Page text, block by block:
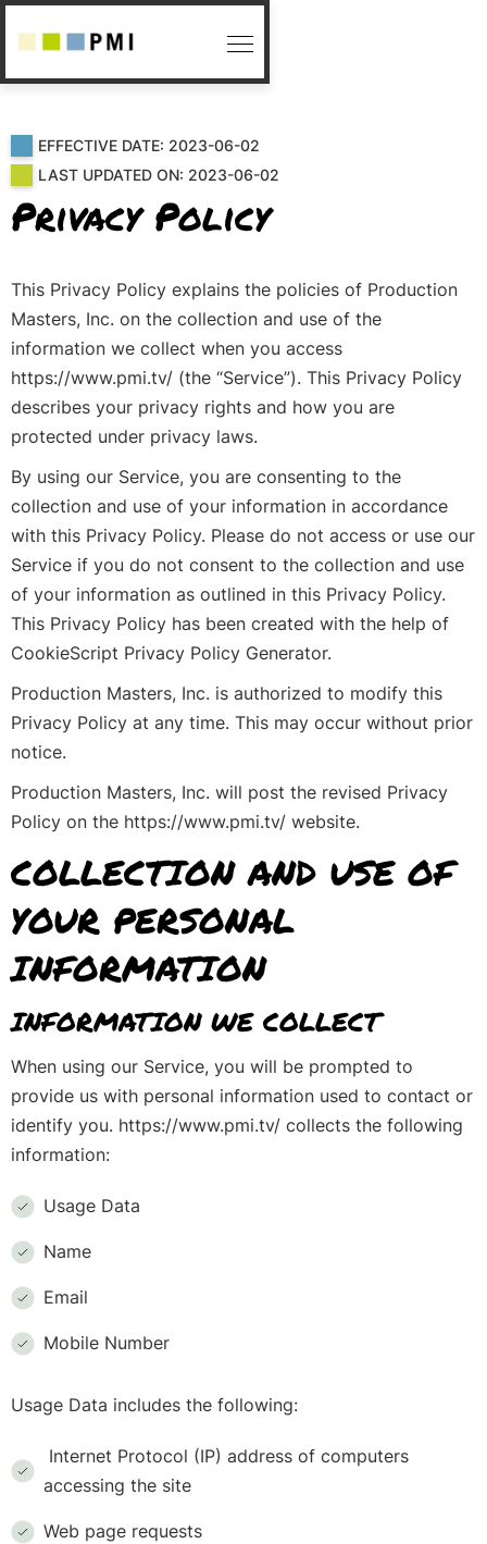
EFFECTIVE DATE: 2023-06-02
LAST UPDATED ON: 2023-06-02
Privacy Policy
This Privacy Policy explains the policies of Production
Masters, Inc. on the collection and use of the
information we collect when you access
https://www.pmi.tv/ (the “Service”). This Privacy Policy
describes your privacy rights and how you are
protected under privacy laws.
By using our Service, you are consenting to the
collection and use of your information in accordance
with this Privacy Policy. Please do not access or use our
Service if you do not consent to the collection and use
of your information as outlined in this Privacy Policy.
This Privacy Policy has been created with the help of
CookieScript Privacy Policy Generator.
Production Masters, Inc. is authorized to modify this
Privacy Policy at any time. This may occur without prior
notice.
Production Masters, Inc. will post the revised Privacy
Policy on the https://www.pmi.tv/ website.
COLLECTION AND USE OF
YOUR PERSONAL
INFORMATION
INFORMATION WE COLLECT
When using our Service, you will be prompted to
provide us with personal information used to contact or
identify you. https://www.pmi.tv/ collects the following
information:
Usage Data
Name
Email
Mobile Number
Usage Data includes the following:
Internet Protocol (IP) address of computers
accessing the site
Web page requests